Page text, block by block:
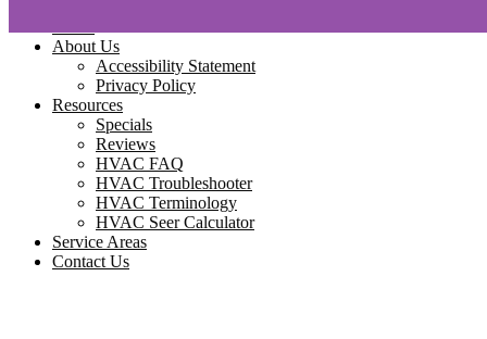
About Us
Accessibility Statement
Privacy Policy
Resources
Specials
Reviews
HVAC FAQ
HVAC Troubleshooter
HVAC Terminology
HVAC Seer Calculator
Service Areas
Contact Us